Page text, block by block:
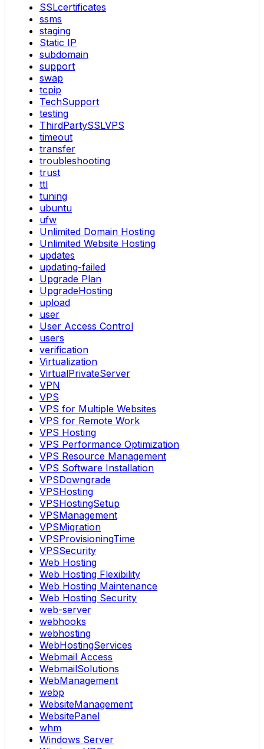
SSLcertificates
ssms
staging
Static IP
subdomain
support
swap
tcpip
TechSupport
testing
ThirdPartySSLVPS
timeout
transfer
troubleshooting
trust
ttl
tuning
ubuntu
ufw
Unlimited Domain Hosting
Unlimited Website Hosting
updates
updating-failed
Upgrade Plan
UpgradeHosting
upload
user
User Access Control
users
verification
Virtualization
VirtualPrivateServer
VPN
VPS
VPS for Multiple Websites
VPS for Remote Work
VPS Hosting
VPS Performance Optimization
VPS Resource Management
VPS Software Installation
VPSDowngrade
VPSHosting
VPSHostingSetup
VPSManagement
VPSMigration
VPSProvisioningTime
VPSSecurity
Web Hosting
Web Hosting Flexibility
Web Hosting Maintenance
Web Hosting Security
web-server
webhooks
webhosting
WebHostingServices
Webmail Access
WebmailSolutions
WebManagement
webp
WebsiteManagement
WebsitePanel
whm
Windows Server